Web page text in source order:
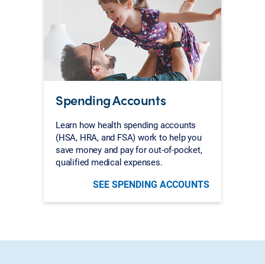
Spending Accounts
Learn how health spending accounts
(HSA, HRA, and FSA) work to help you
save money and pay for out-of-pocket,
qualified medical expenses.
SEE SPENDING ACCOUNTS